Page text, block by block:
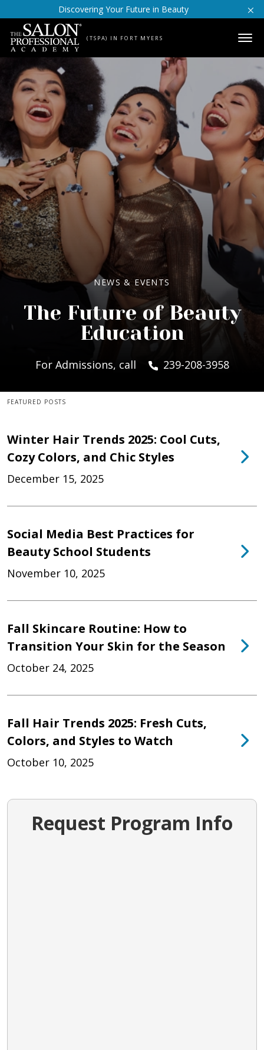
Skip to contentDiscovering Your Future in Beauty
(TSPA) IN FORT MYERS
NEWS & EVENTS
The Future of Beauty
Education
For Admissions, call 239-208-3958
FEATURED POSTS
Winter Hair Trends 2025: Cool Cuts,
Cozy Colors, and Chic Styles
December 15, 2025
Social Media Best Practices for
Beauty School Students
November 10, 2025
Fall Skincare Routine: How to
Transition Your Skin for the Season
October 24, 2025
Fall Hair Trends 2025: Fresh Cuts,
Colors, and Styles to Watch
October 10, 2025
Request Program Info